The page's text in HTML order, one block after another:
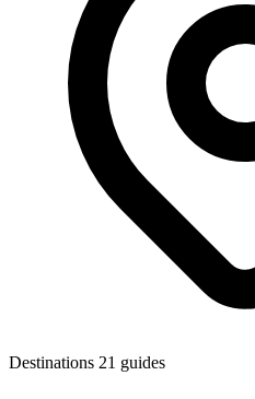
Destinations 21 guides